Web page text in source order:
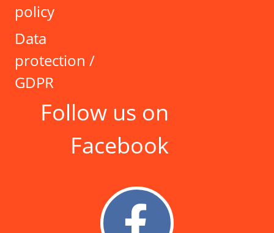
policy
Data
protection /
GDPR
Follow us on
Facebook